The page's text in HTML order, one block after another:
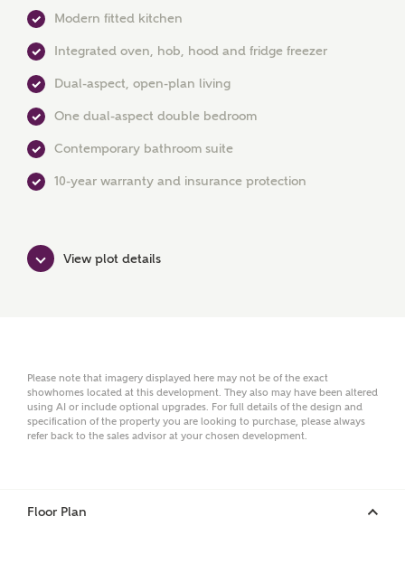
MAKE AN ENQUIRY
Ashberry Homes
Title
Email
Modern fitted kitchen
Integrated oven, hob, hood and fridge freezer
Dual-aspect, open-plan living
One dual-aspect double bedroom
Contemporary bathroom suite
10-year warranty and insurance protection
View plot details
Please note that imagery displayed here may not be of the exact
showhomes located at this development. They also may have been altered
using AI or include optional upgrades. For full details of the design and
specification of the property you are looking to purchase, please always
refer back to the sales advisor at your chosen development.
Floor Plan